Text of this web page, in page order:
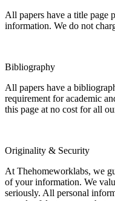
All papers have a title page
information. We do not
Bibliography
All papers have a
requirement for academic
this page at no cost for all
Originality & Security
At Thehomeworklabs, we
of your information. We
seriously. All personal